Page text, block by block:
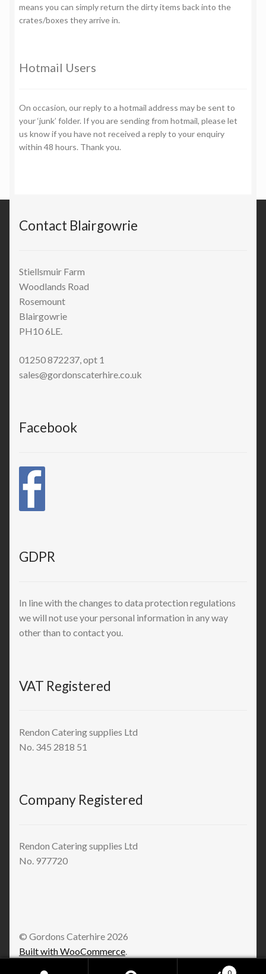
means you can simply return the dirty items back into the
crates/boxes they arrive in.
Hotmail Users
On occasion, our reply to a hotmail address may be sent to
your ‘junk’ folder. If you are sending from hotmail, please let
us know if you have not received a reply to your enquiry
within 48 hours. Thank you.
Contact Blairgowrie
Stiellsmuir Farm
Woodlands Road
Rosemount
Blairgowrie
PH10 6LE.
01250 872237, opt 1
sales@gordonscaterhire.co.uk
Facebook
GDPR
In line with the changes to data protection regulations
we will not use your personal information in any way
other than to contact you.
VAT Registered
Rendon Catering supplies Ltd
No. 345 2818 51
Company Registered
Rendon Catering supplies Ltd
No. 977720
© Gordons Caterhire 2026
Built with WooCommerce